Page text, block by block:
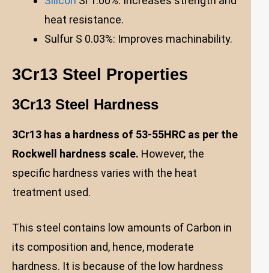
heat resistance.
Sulfur S 0.03%: Improves machinability.
3Cr13 Steel Properties
3Cr13 Steel Hardness
3Cr13 has a hardness of 53-55HRC as per the
Rockwell hardness scale. However, the
specific hardness varies with the heat
treatment used.
This steel contains low amounts of Carbon in
its composition and, hence, moderate
hardness. It is because of the low hardness